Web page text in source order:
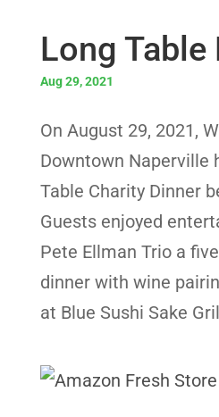
Long Table
Aug 29, 2021
On August 29, 2021,
Downtown Naperville
Table Charity Dinner
Guests enjoyed
Pete Ellman Trio a
dinner with wine
at Blue Sushi Sake